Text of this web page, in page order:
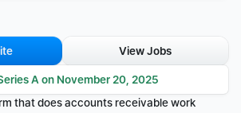
View Jobs
A on November 20, 2025
that does accounts receivable work